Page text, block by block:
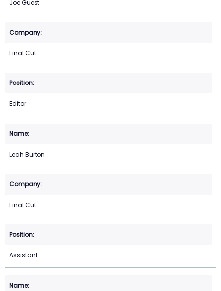
Joe Guest
Final Cut
Editor
Leah Burton
Final Cut
Assistant